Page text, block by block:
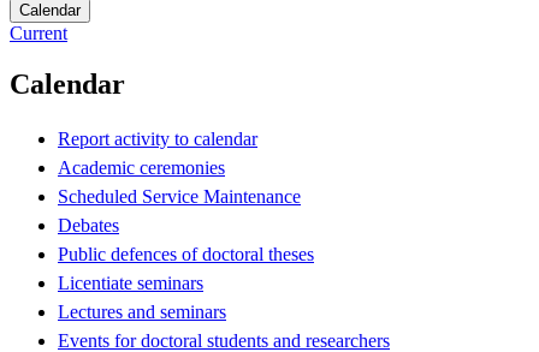
Calendar
Current
Calendar
Report activity to calendar
Academic ceremonies
Scheduled Service Maintenance
Debates
Public defences of doctoral theses
Licentiate seminars
Lectures and seminars
Events for doctoral students and researchers